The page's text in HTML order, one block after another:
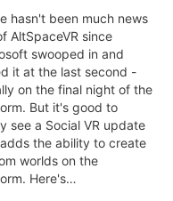
hasn't been much news
AltSpaceVR since
swooped in and
it at the last second -
on the final night of the
But it's good to
see a Social VR update
the ability to create
worlds on the
Here's…